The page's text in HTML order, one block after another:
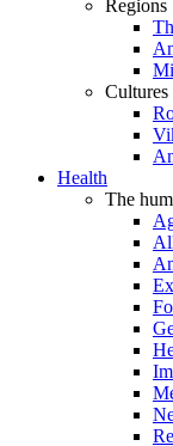
Regions
Cultures
Health
The